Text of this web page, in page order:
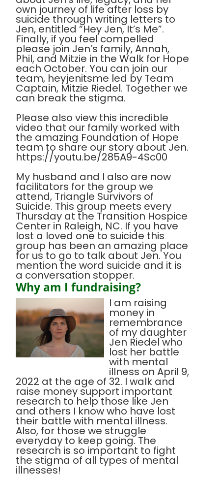
own journey of life after loss by
suicide through writing letters to
Jen, entitled “Hey Jen, It’s Me”.
Finally, if you feel compelled
please join Jen’s family, Annah,
Phil, and Mitzie in the Walk for Hope
each October. You can join our
team, heyjenitsme led by Team
Captain, Mitzie Riedel. Together we
can break the stigma.
Please also view this incredible
video that our family worked with
the amazing Foundation of Hope
team to share our story about Jen.
https://youtu.be/285A9-4Sc00
My husband and I also are now
facilitators for the group we
attend, Triangle Survivors of
Suicide. This group meets every
Thursday at the Transition Hospice
Center in Raleigh, NC. If you have
lost a loved one to suicide this
group has been an amazing place
for us to go to talk about Jen. You
mention the word suicide and it is
a conversation stopper.
Why am I fundraising?
I am raising
money in
remembrance
of my daughter
Jen Riedel who
lost her battle
with mental
illness on April 9,
2022 at the age of 32. I walk and
raise money support important
research to help those like Jen
and others I know who have lost
their battle with mental illness.
Also, for those we struggle
everyday to keep going. The
research is so important to fight
the stigma of all types of mental
illnesses!